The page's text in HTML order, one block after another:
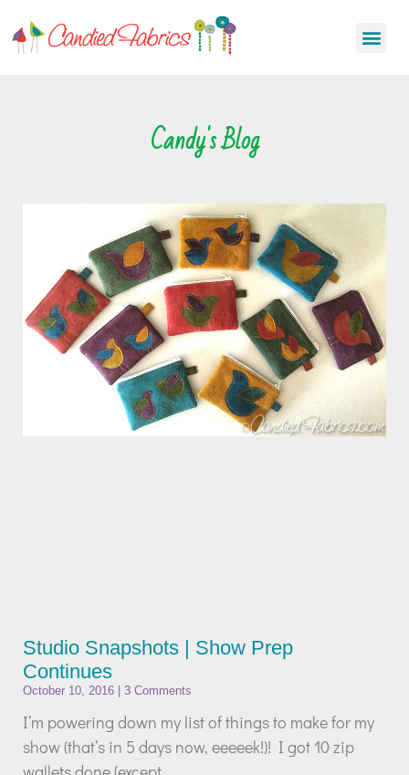
Candy's Blog
Studio Snapshots | Show Prep
Continues
October 10, 2016 3 Comments
I’m powering down my list of things to make for my
show (that’s in 5 days now, eeeeek!)! I got 10 zip